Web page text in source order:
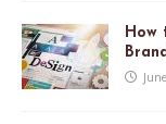
How